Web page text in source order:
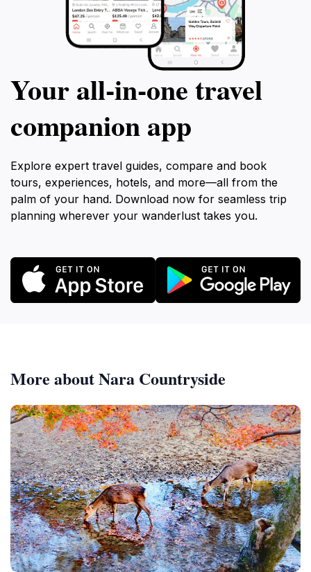
Your all‑in‑one travel
companion app
Explore expert travel guides, compare and book
tours, experiences, hotels, and more—all from the
palm of your hand. Download now for seamless trip
planning wherever your wanderlust takes you.
More about Nara Countryside